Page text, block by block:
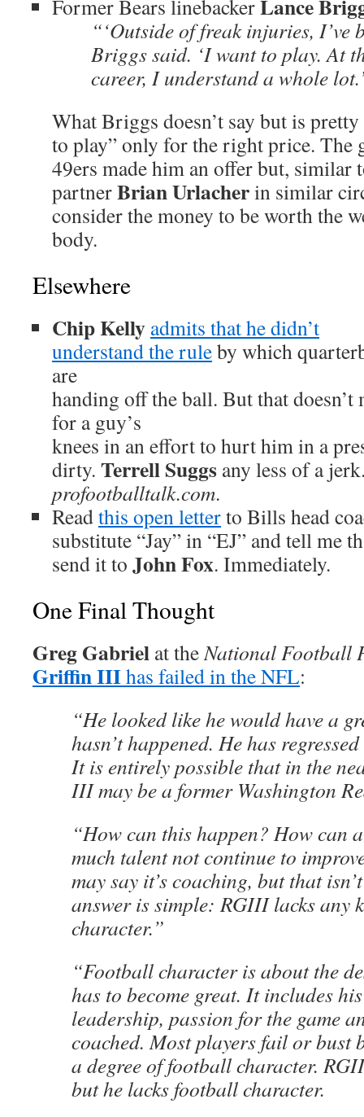
Former Bears linebackerLance
“‘Outside of freak injuries, I’ve
Briggs said. ‘I want to play. At
career, I understand a whole
What Briggs doesn’t say but is
to play” only for the right price. The
49ers made him an offer but,
partnerBrian Urlacherin similar
consider the money to be worth the
body.
Elsewhere
Chip Kelly admits that he didn’t
understand the ruleby which
are
handing off the ball. But that
for a guy’s
knees in an effort to hurt him in a
dirty. Terrell Suggs any less of a
profootballtalk.com.
Readthis open letterto Bills head
substitute “Jay” in “EJ” and tell me
send it to John Fox. Immediately.
One Final Thought
Greg Gabriel at theNational Football
Griffin IIIhas failed in the NFL:
“He looked like he would have a
hasn’t happened. He has
It is entirely possible that in the
III may be a former Washington
“How can this happen? How can
much talent not continue to
may say it’s coaching, but that
answer is simple: RGIII lacks any
character.”
“Football character is about the
has to become great. It includes
leadership, passion for the game
coached. Most players fail or bust
a degree of football character.
but he lacks football character.